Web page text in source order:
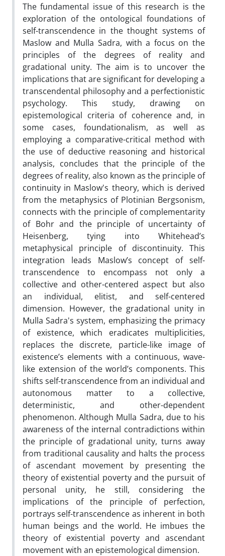
The fundamental issue of this research is the
exploration of the ontological foundations of
self-transcendence in the thought systems of
Maslow and Mulla Sadra, with a focus on the
principles of the degrees of reality and
gradational unity. The aim is to uncover the
implications that are significant for developing a
transcendental philosophy and a perfectionistic
psychology. This study, drawing on
epistemological criteria of coherence and, in
some cases, foundationalism, as well as
employing a comparative-critical method with
the use of deductive reasoning and historical
analysis, concludes that the principle of the
degrees of reality, also known as the principle of
continuity in Maslow's theory, which is derived
from the metaphysics of Plotinian Bergsonism,
connects with the principle of complementarity
of Bohr and the principle of uncertainty of
Heisenberg, tying into Whitehead’s
metaphysical principle of discontinuity. This
integration leads Maslow’s concept of self-
transcendence to encompass not only a
collective and other-centered aspect but also
an individual, elitist, and self-centered
dimension. However, the gradational unity in
Mulla Sadra's system, emphasizing the primacy
of existence, which eradicates multiplicities,
replaces the discrete, particle-like image of
existence’s elements with a continuous, wave-
like extension of the world’s components. This
shifts self-transcendence from an individual and
autonomous matter to a collective,
deterministic, and other-dependent
phenomenon. Although Mulla Sadra, due to his
awareness of the internal contradictions within
the principle of gradational unity, turns away
from traditional causality and halts the process
of ascendant movement by presenting the
theory of existential poverty and the pursuit of
personal unity, he still, considering the
implications of the principle of perfection,
portrays self-transcendence as inherent in both
human beings and the world. He imbues the
theory of existential poverty and ascendant
movement with an epistemological dimension.